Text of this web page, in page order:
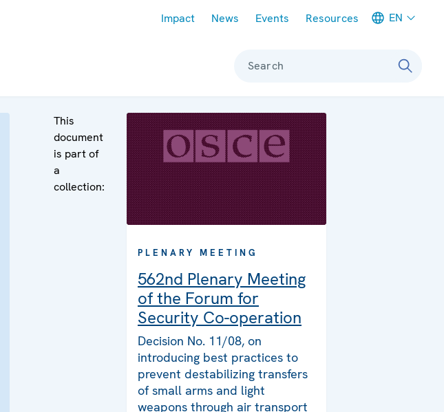
Impact News Events Resources EN
Search
This
document
is part of
a
collection:
PLENARY MEETING
562nd Plenary Meeting
of the Forum for
Security Co-operation
Decision No. 11/08, on
introducing best practices to
prevent destabilizing transfers
of small arms and light
weapons through air transport